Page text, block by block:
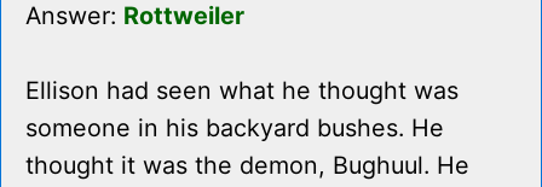
Answer: Rottweiler
Ellison had seen what he thought was
someone in his backyard bushes. He
thought it was the demon, Bughuul. He